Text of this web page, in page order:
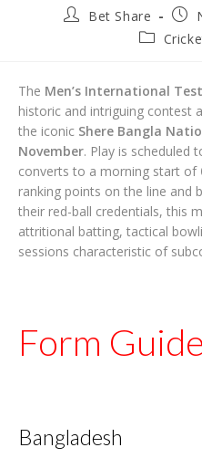
PostBet Share
Post
Post
The Men’s International
historic and intriguing contest
the iconic Shere Bangla
November. Play is scheduled
converts to a morning start of
ranking points on the line and
their red-ball credentials, this
attritional batting, tactical
sessions characteristic of
Form Guide
Bangladesh